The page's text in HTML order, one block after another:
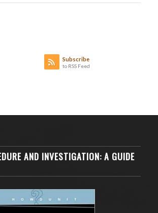
Subscribe
to RSS Feed
AND INVESTIGATION: A GUIDE